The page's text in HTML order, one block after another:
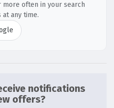
often in your search
at any time.
notifications
offers?